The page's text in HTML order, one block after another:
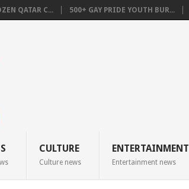
QATAR C... 500+ GAY PRIDE YOUTH BUR...
CULTURE
Culture news
ENTERTAINMENT
Entertainment news